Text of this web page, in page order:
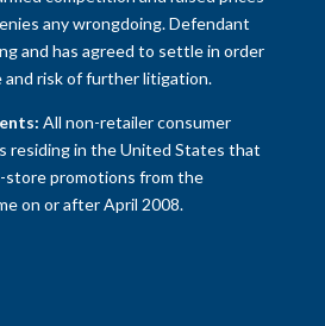
any wrongdoing. Defendant
and has agreed to settle in order
and risk of further litigation.
All non-retailer consumer
residing in the United States that
store promotions from the
on or after April 2008.